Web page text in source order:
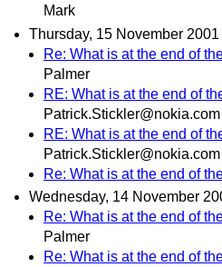
Mark
Thursday, 15 November 2001
Re: What is at the end of
Palmer
RE: What is at the end of
Patrick.Stickler@nokia.com
RE: What is at the end of
Patrick.Stickler@nokia.com
Re: What is at the end of
Wednesday, 14 November
Re: What is at the end of
Palmer
Re: What is at the end of